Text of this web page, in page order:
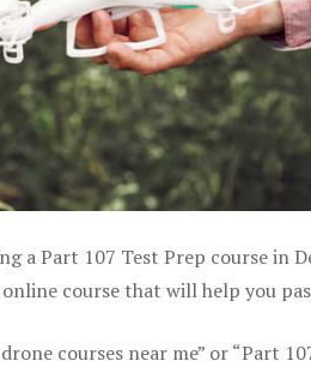
a Part 107 Test Prep course in
online course that will help you
courses near me” or “Part